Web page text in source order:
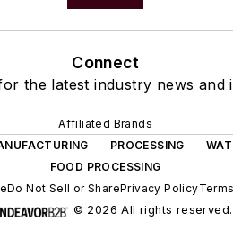
Connect
the latest industry news and
Affiliated Brands
PROCESSING
FOOD PROCESSING
Do Not Sell or SharePrivacy Policy
© 2026 All rights reserved.